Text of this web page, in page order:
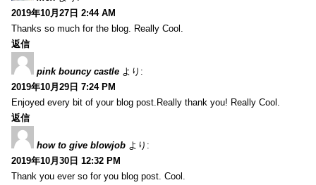
2019年10月27日 2:44 AM
Thanks so much for the blog. Really Cool.
返信
pink bouncy castle より:
2019年10月29日 7:24 PM
Enjoyed every bit of your blog post.Really thank you! Really Cool.
返信
how to give blowjob より:
2019年10月30日 12:32 PM
Thank you ever so for you blog post. Cool.